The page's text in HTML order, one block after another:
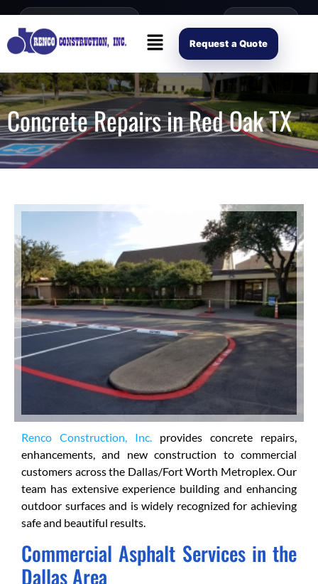
content
Open Mon–Fri 8AM-4PM (214) 941-2563 Request Scope
Request a Quote
Concrete Repairs in Red Oak TX
Renco Construction, Inc. provides concrete repairs,
enhancements, and new construction to commercial
customers across the Dallas/Fort Worth Metroplex. Our
team has extensive experience building and enhancing
outdoor surfaces and is widely recognized for achieving
safe and beautiful results.
Commercial Asphalt Services in the
Dallas Area